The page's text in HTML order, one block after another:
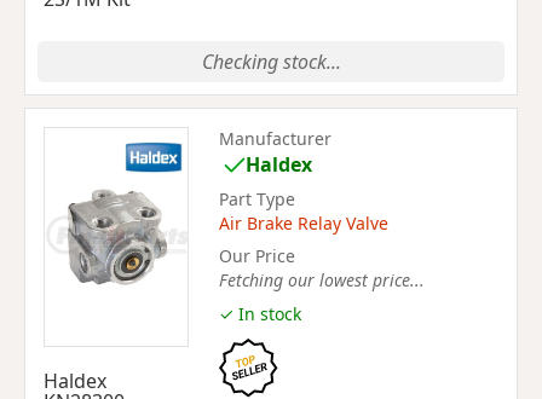
Checking stock...
Haldex
Manufacturer
Haldex
Part Type
Air Brake Relay Valve
Our Price
Fetching our lowest price...
✓ In stock